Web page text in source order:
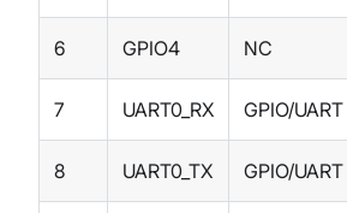
6 GPIO4 NC
7 UART0_RX GPIO/UART
8 UART0_TX GPIO/UART